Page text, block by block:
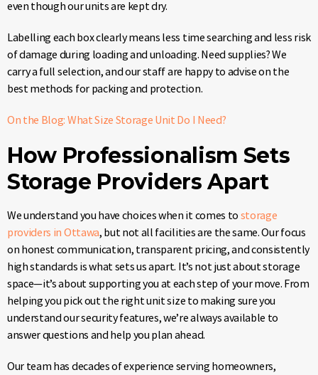
even though our units are kept dry.
Labelling each box clearly means less time searching and less risk
of damage during loading and unloading. Need supplies? We
carry a full selection, and our staff are happy to advise on the
best methods for packing and protection.
On the Blog: What Size Storage Unit Do I Need?
How Professionalism Sets
Storage Providers Apart
We understand you have choices when it comes to storage
providers in Ottawa, but not all facilities are the same. Our focus
on honest communication, transparent pricing, and consistently
high standards is what sets us apart. It’s not just about storage
space—it’s about supporting you at each step of your move. From
helping you pick out the right unit size to making sure you
understand our security features, we’re always available to
answer questions and help you plan ahead.
Our team has decades of experience serving homeowners,